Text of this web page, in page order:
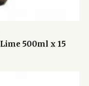
500ml x 15